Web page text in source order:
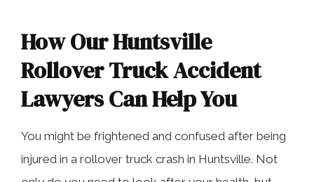
How Our Huntsville
Rollover Truck Accident
Lawyers Can Help You
You might be frightened and confused after being
injured in a rollover truck crash in Huntsville. Not